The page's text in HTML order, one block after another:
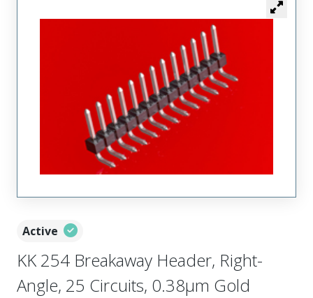
Active
KK 254 Breakaway Header, Right-
Angle, 25 Circuits, 0.38µm Gold